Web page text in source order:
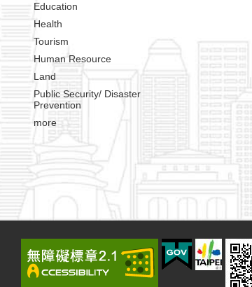
Education
Health
Tourism
Human Resource
Land
Public Security/ Disaster
Prevention
more